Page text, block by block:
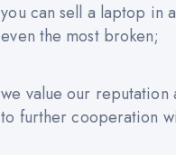
you can sell a laptop in
even the most broken;
we value our reputation
to further cooperation